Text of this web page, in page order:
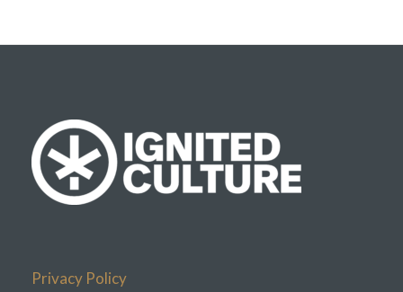
Privacy Policy